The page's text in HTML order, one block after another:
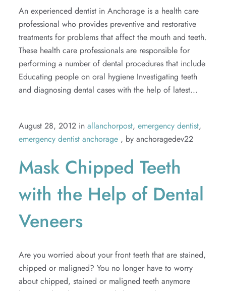
An experienced dentist in Anchorage is a health care
professional who provides preventive and restorative
treatments for problems that affect the mouth and teeth.
These health care professionals are responsible for
performing a number of dental procedures that include
Educating people on oral hygiene Investigating teeth
and diagnosing dental cases with the help of latest...
August 28, 2012 inallanchorpost,emergency dentist,
emergency dentist anchorage , by anchoragedev22
Mask Chipped Teeth
with the Help of Dental
Veneers
Are you worried about your front teeth that are stained,
chipped or maligned? You no longer have to worry
about chipped, stained or maligned teeth anymore